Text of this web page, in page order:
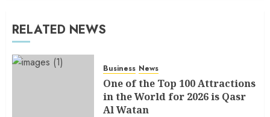
RELATED NEWS
Business News
One of the Top 100 Attractions
in the World for 2026 is Qasr
Al Watan